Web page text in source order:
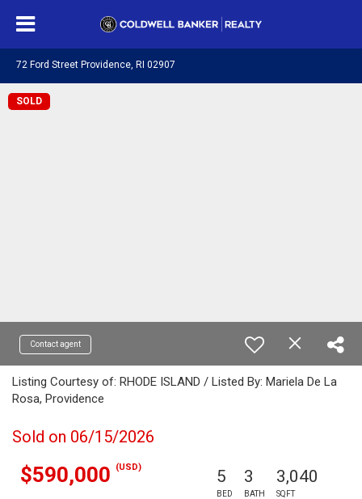
72 Ford Street Providence, RI 02907
SOLD
Contact agent
Listing Courtesy of: RHODE ISLAND / Listed By: Mariela De La
Rosa, Providence
Sold on 06/15/2026
$590,000 (USD) 5
BED
3
BATH
3,040
SQFT